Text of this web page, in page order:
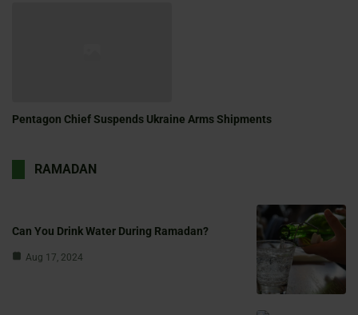
Pentagon Chief Suspends Ukraine Arms Shipments
RAMADAN
Can You Drink Water During Ramadan?
Aug 17, 2024